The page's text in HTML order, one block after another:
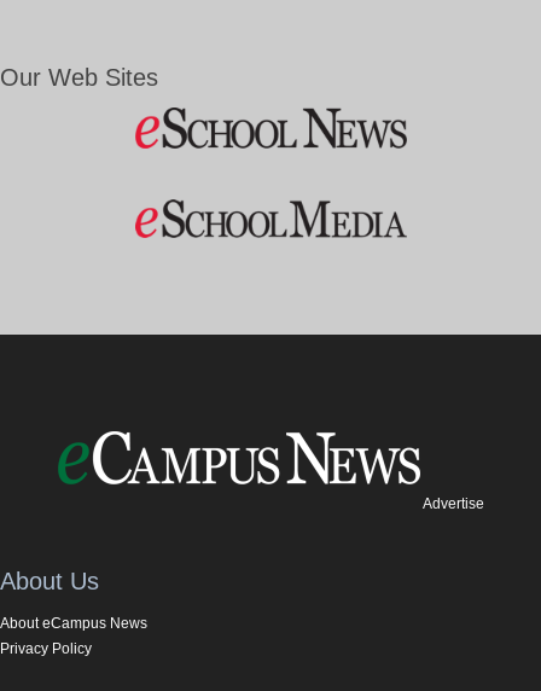
Our Web Sites
Advertise
About Us
About eCampus News
Privacy Policy